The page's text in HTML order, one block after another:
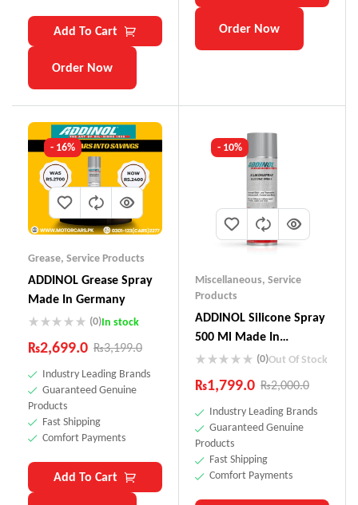
Add To Cart
Order Now
Order Now
- 16%
Grease, Service Products
ADDINOL Grease Spray
Made In Germany
(0)In stock
₨3,199.0
₨2,699.0
Industry Leading Brands
Guaranteed Genuine
Products
Fast Shipping
Comfort Payments
Add To Cart
- 10%
Miscellaneous, Service
Products
ADDINOL SiIicone Spray
500 Ml Made In
Germany
(0)Out Of Stock
₨2,000.0
₨1,799.0
Industry Leading Brands
Guaranteed Genuine
Products
Fast Shipping
Comfort Payments